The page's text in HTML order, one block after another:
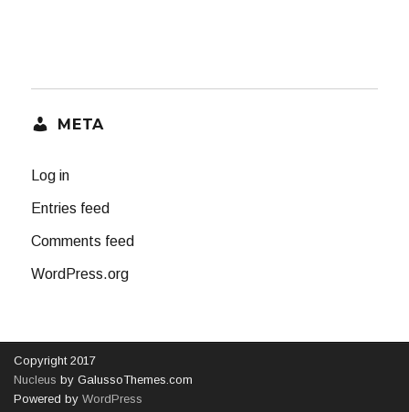
META
Log in
Entries feed
Comments feed
WordPress.org
Copyright 2017
Nucleus by GalussoThemes.com
Powered byWordPress